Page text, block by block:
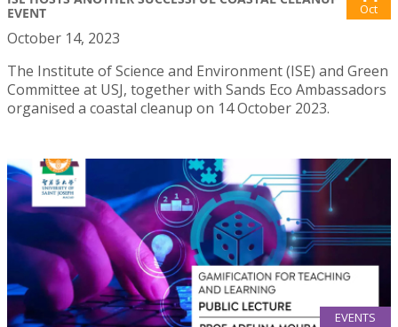
EVENT
Oct
October 14, 2023
The Institute of Science and Environment (ISE) and Green
Committee at USJ, together with Sands Eco Ambassadors
organised a coastal cleanup on 14 October 2023.
EVENTS